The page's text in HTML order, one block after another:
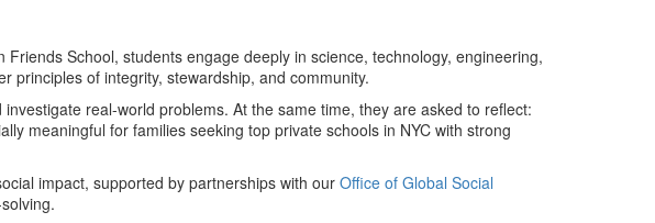
School, students engage deeply in science, technology, engineering,
of integrity, stewardship, and community.
real-world problems. At the same time, they are asked to reflect:
meaningful for families seeking top private schools in NYC with strong
impact, supported by partnerships with our Office of Global Social